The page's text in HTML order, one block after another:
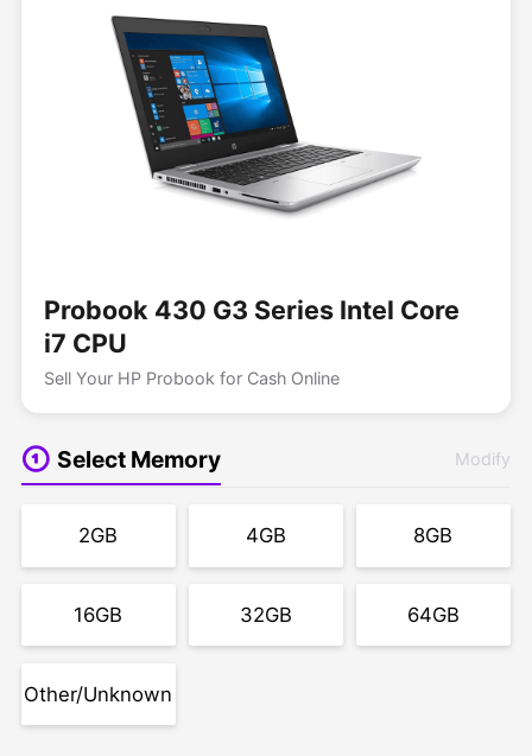
Probook 430 G3 Series Intel Core
i7 CPU
Sell Your HP Probook for Cash Online
Select Memory Modify
2GB 4GB 8GB
16GB 32GB 64GB
Other/Unknown